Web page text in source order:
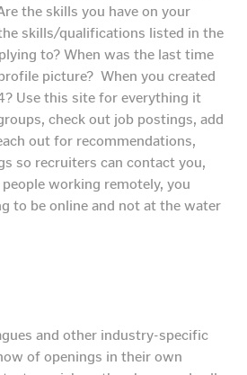
the skills you have on your
skills/qualifications listed in the
to? When was the last time
picture? When you created
Use this site for everything it
check out job postings, add
out for recommendations,
so recruiters can contact you,
working remotely, you
to be online and not at the water
and other industry-specific
of openings in their own